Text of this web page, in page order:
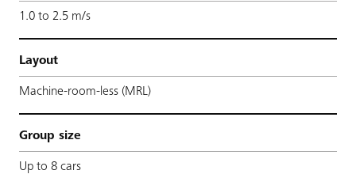
1.0 to 2.5 m/s
Layout
Machine-room-less (MRL)
Group size
Up to 8 cars